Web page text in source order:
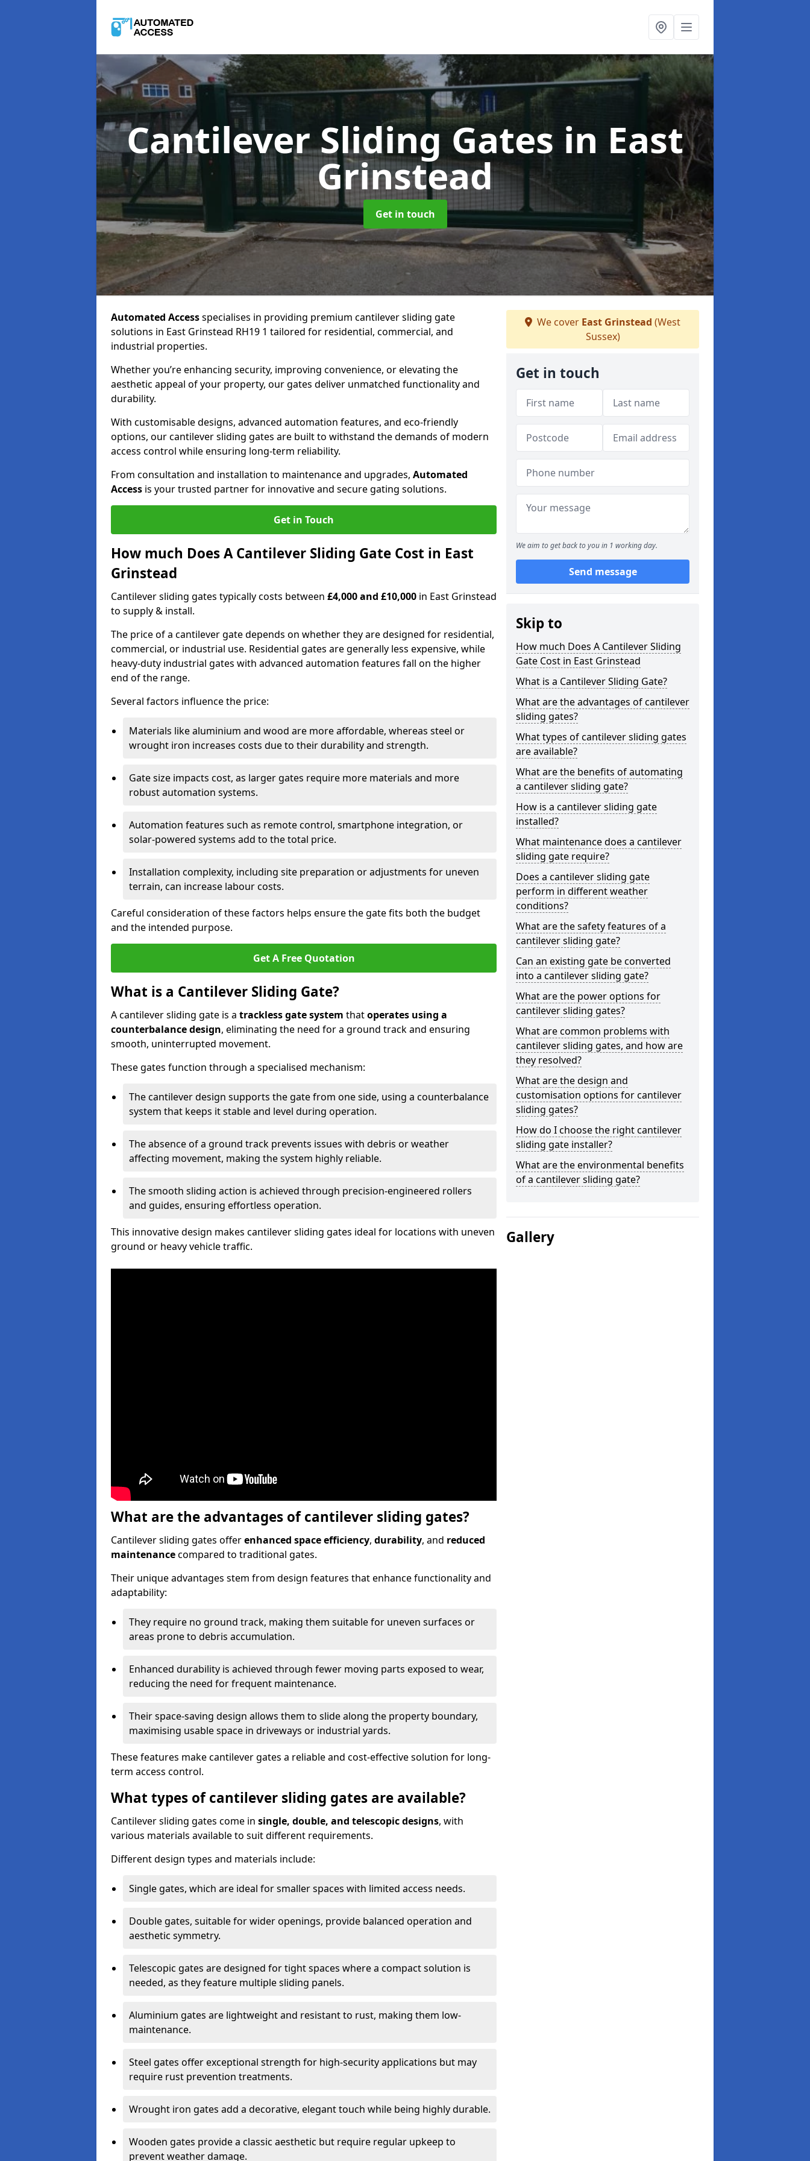
Cantilever Sliding Gates in East
Grinstead
Get in touch
Automated Accessspecialises in providing premium cantilever sliding gate
solutions in East Grinstead RH19 1 tailored for residential, commercial, and
industrial properties.
Whether you’re enhancing security, improving convenience, or elevating the
aesthetic appeal of your property, our gates deliver unmatched functionality and
durability.
With customisable designs, advanced automation features, and eco-friendly
options, our cantilever sliding gates are built to withstand the demands of modern
access control while ensuring long-term reliability.
From consultation and installation to maintenance and upgrades, Automated
Access is your trusted partner for innovative and secure gating solutions.
Get in Touch
How much Does A Cantilever Sliding Gate Cost in East
Grinstead
Cantilever sliding gates typically costs between £4,000 and £10,000 in East Grinstead
to supply & install.
The price of a cantilever gate depends on whether they are designed for residential,
commercial, or industrial use. Residential gates are generally less expensive, while
heavy-duty industrial gates with advanced automation features fall on the higher
end of the range.
Several factors influence the price:
Materials like aluminium and wood are more affordable, whereas steel or
wrought iron increases costs due to their durability and strength.
Gate size impacts cost, as larger gates require more materials and more
robust automation systems.
Automation features such as remote control, smartphone integration, or
solar-powered systems add to the total price.
Installation complexity, including site preparation or adjustments for uneven
terrain, can increase labour costs.
Careful consideration of these factors helps ensure the gate fits both the budget
and the intended purpose.
Get A Free Quotation
What is a Cantilever Sliding Gate?
A cantilever sliding gate is a trackless gate system thatoperates using a
counterbalance design, eliminating the need for a ground track and ensuring
smooth, uninterrupted movement.
These gates function through a specialised mechanism:
The cantilever design supports the gate from one side, using a counterbalance
system that keeps it stable and level during operation.
The absence of a ground track prevents issues with debris or weather
affecting movement, making the system highly reliable.
The smooth sliding action is achieved through precision-engineered rollers
and guides, ensuring effortless operation.
This innovative design makes cantilever sliding gates ideal for locations with uneven
ground or heavy vehicle traffic.
What are the advantages of cantilever sliding gates?
Cantilever sliding gates offerenhanced space efficiency, durability, and reduced
maintenancecompared to traditional gates.
Their unique advantages stem from design features that enhance functionality and
adaptability:
They require no ground track, making them suitable for uneven surfaces or
areas prone to debris accumulation.
Enhanced durability is achieved through fewer moving parts exposed to wear,
reducing the need for frequent maintenance.
Their space-saving design allows them to slide along the property boundary,
maximising usable space in driveways or industrial yards.
These features make cantilever gates a reliable and cost-effective solution for long-
term access control.
What types of cantilever sliding gates are available?
Cantilever sliding gates come in single, double, and telescopic designs, with
various materials available to suit different requirements.
Different design types and materials include:
Single gates, which are ideal for smaller spaces with limited access needs.
Double gates, suitable for wider openings, provide balanced operation and
aesthetic symmetry.
Telescopic gates are designed for tight spaces where a compact solution is
needed, as they feature multiple sliding panels.
Aluminium gates are lightweight and resistant to rust, making them low-
maintenance.
Steel gates offer exceptional strength for high-security applications but may
require rust prevention treatments.
Wrought iron gates add a decorative, elegant touch while being highly durable.
Wooden gates provide a classic aesthetic but require regular upkeep to
prevent weather damage.
We cover East Grinstead (West
Sussex)
Get in touch
We aim to get back to you in 1 working day.
Send message
Skip to
How much Does A Cantilever Sliding
Gate Cost in East Grinstead
What is a Cantilever Sliding Gate?
What are the advantages of cantilever
sliding gates?
What types of cantilever sliding gates
are available?
What are the benefits of automating
a cantilever sliding gate?
How is a cantilever sliding gate
installed?
What maintenance does a cantilever
sliding gate require?
Does a cantilever sliding gate
perform in different weather
conditions?
What are the safety features of a
cantilever sliding gate?
Can an existing gate be converted
into a cantilever sliding gate?
What are the power options for
cantilever sliding gates?
What are common problems with
cantilever sliding gates, and how are
they resolved?
What are the design and
customisation options for cantilever
sliding gates?
How do I choose the right cantilever
sliding gate installer?
What are the environmental benefits
of a cantilever sliding gate?
Gallery